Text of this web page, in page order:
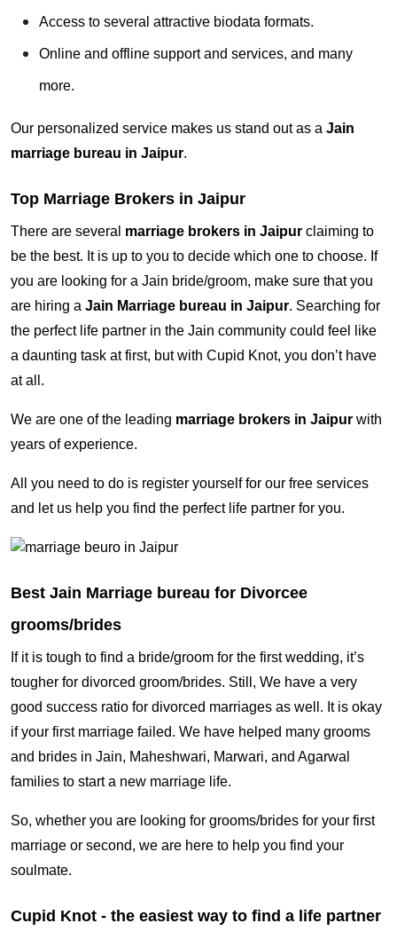
Access to several attractive biodata formats.
Online and offline support and services, and many
more.
Our personalized service makes us stand out as a Jain
marriage bureau in Jaipur.
Top Marriage Brokers in Jaipur
There are several marriage brokers in Jaipur claiming to
be the best. It is up to you to decide which one to choose. If
you are looking for a Jain bride/groom, make sure that you
are hiring a Jain Marriage bureau in Jaipur. Searching for
the perfect life partner in the Jain community could feel like
a daunting task at first, but with Cupid Knot, you don’t have
at all.
We are one of the leading marriage brokers in Jaipur with
years of experience.
All you need to do is register yourself for our free services
and let us help you find the perfect life partner for you.
Best Jain Marriage bureau for Divorcee
grooms/brides
If it is tough to find a bride/groom for the first wedding, it’s
tougher for divorced groom/brides. Still, We have a very
good success ratio for divorced marriages as well. It is okay
if your first marriage failed. We have helped many grooms
and brides in Jain, Maheshwari, Marwari, and Agarwal
families to start a new marriage life.
So, whether you are looking for grooms/brides for your first
marriage or second, we are here to help you find your
soulmate.
Cupid Knot - the easiest way to find a life partner